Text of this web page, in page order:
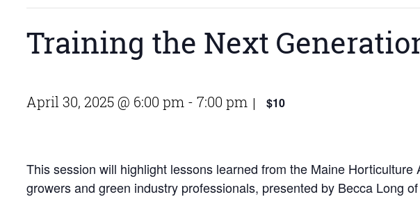
Training the Next
April 30, 2025 @ 6:00 pm - 7:00 pm | $10
This session will highlight lessons learned from the Maine
growers and green industry professionals, presented by Becca Long